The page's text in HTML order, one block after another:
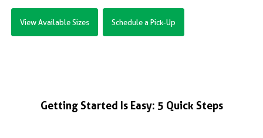
View Available Sizes Schedule a Pick-Up
Getting Started Is Easy: 5 Quick Steps